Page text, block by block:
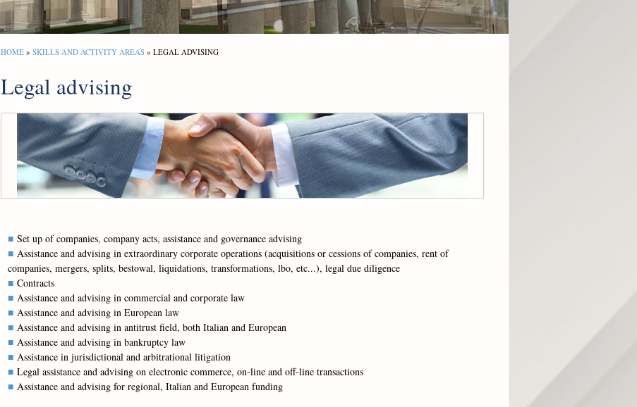
HOME » SKILLS AND ACTIVITY AREAS » LEGAL ADVISING
Legal advising
Set up of companies, company acts, assistance and governance advising
Assistance and advising in extraordinary corporate operations (acquisitions or cessions of companies, rent of
companies, mergers, splits, bestowal, liquidations, transformations, lbo, etc...), legal due diligence
Contracts
Assistance and advising in commercial and corporate law
Assistance and advising in European law
Assistance and advising in antitrust field, both Italian and European
Assistance and advising in bankruptcy law
Assistance in jurisdictional and arbitrational litigation
Legal assistance and advising on electronic commerce, on-line and off-line transactions
Assistance and advising for regional, Italian and European funding